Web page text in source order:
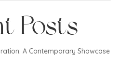
Posts
A Contemporary Showcase